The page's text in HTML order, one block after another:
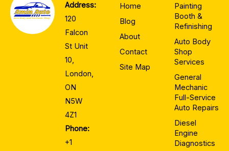
Address:
120
Falcon
St Unit
10,
London,
ON
N5W
4Z1
Phone:
+1
Home
Blog
About
Contact
Site Map
Painting
Booth &
Refinishing
Auto Body
Shop
Services
General
Mechanic
Full-Service
Auto Repairs
Diesel
Engine
Diagnostics